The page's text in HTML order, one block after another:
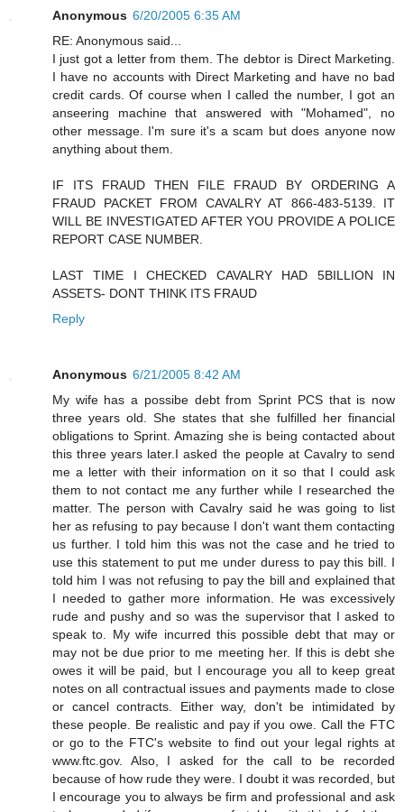
Anonymous 6/20/2005 6:35 AM
RE: Anonymous said...
I just got a letter from them. The debtor is Direct Marketing.
I have no accounts with Direct Marketing and have no bad
credit cards. Of course when I called the number, I got an
anseering machine that answered with "Mohamed", no
other message. I'm sure it's a scam but does anyone now
anything about them.
IF ITS FRAUD THEN FILE FRAUD BY ORDERING A
FRAUD PACKET FROM CAVALRY AT 866-483-5139. IT
WILL BE INVESTIGATED AFTER YOU PROVIDE A POLICE
REPORT CASE NUMBER.
LAST TIME I CHECKED CAVALRY HAD 5BILLION IN
ASSETS- DONT THINK ITS FRAUD
Reply
Anonymous 6/21/2005 8:42 AM
My wife has a possibe debt from Sprint PCS that is now
three years old. She states that she fulfilled her financial
obligations to Sprint. Amazing she is being contacted about
this three years later.I asked the people at Cavalry to send
me a letter with their information on it so that I could ask
them to not contact me any further while I researched the
matter. The person with Cavalry said he was going to list
her as refusing to pay because I don't want them contacting
us further. I told him this was not the case and he tried to
use this statement to put me under duress to pay this bill. I
told him I was not refusing to pay the bill and explained that
I needed to gather more information. He was excessively
rude and pushy and so was the supervisor that I asked to
speak to. My wife incurred this possible debt that may or
may not be due prior to me meeting her. If this is debt she
owes it will be paid, but I encourage you all to keep great
notes on all contractual issues and payments made to close
or cancel contracts. Either way, don't be intimidated by
these people. Be realistic and pay if you owe. Call the FTC
or go to the FTC's website to find out your legal rights at
www.ftc.gov. Also, I asked for the call to be recorded
because of how rude they were. I doubt it was recorded, but
I encourage you to always be firm and professional and ask